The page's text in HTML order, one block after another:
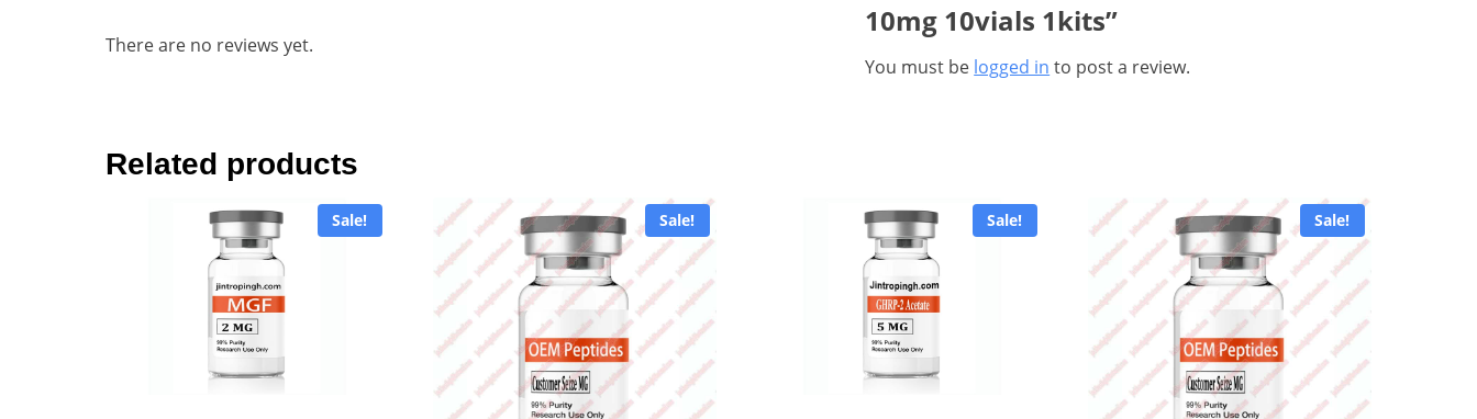
There are no reviews yet.
10mg 10vials 1kits”
You must be logged in to post a review.
Related products
Sale! Sale! Sale! Sale!